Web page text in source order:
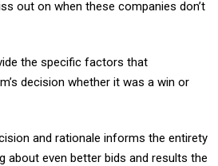
out on when these companies don’t
the specific factors that
decision whether it was a win or
and rationale informs the entirety
about even better bids and results the